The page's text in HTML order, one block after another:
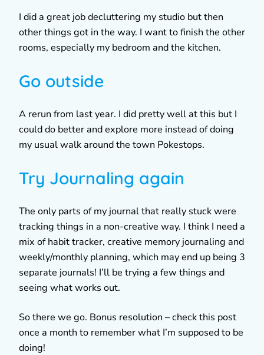
I did a great job decluttering my studio but then
other things got in the way. I want to finish the other
rooms, especially my bedroom and the kitchen.
Go outside
A rerun from last year. I did pretty well at this but I
could do better and explore more instead of doing
my usual walk around the town Pokestops.
Try Journaling again
The only parts of my journal that really stuck were
tracking things in a non-creative way. I think I need a
mix of habit tracker, creative memory journaling and
weekly/monthly planning, which may end up being 3
separate journals! I’ll be trying a few things and
seeing what works out.
So there we go. Bonus resolution – check this post
once a month to remember what I’m supposed to be
doing!